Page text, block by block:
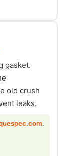
gasket.
old crush
leaks.
.